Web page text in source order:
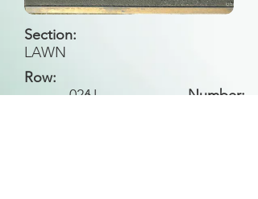
Section:
LAWN
Row:
U
Number:
026